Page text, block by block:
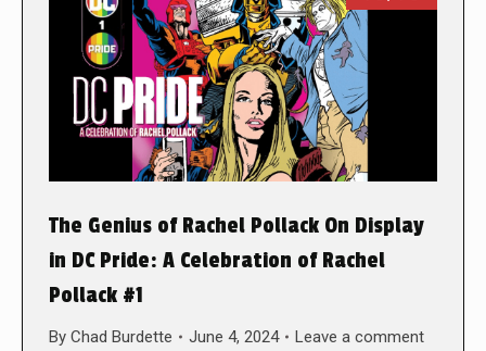
The Genius of Rachel Pollack On Display
in DC Pride: A Celebration of Rachel
Pollack #1
By Chad Burdette June 4, 2024 Leave a comment